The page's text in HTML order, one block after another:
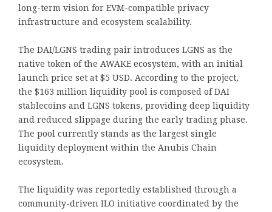
long-term vision for EVM-compatible privacy
infrastructure and ecosystem scalability.
The DAI/LGNS trading pair introduces LGNS as the
native token of the AWAKE ecosystem, with an initial
launch price set at $5 USD. According to the project,
the $163 million liquidity pool is composed of DAI
stablecoins and LGNS tokens, providing deep liquidity
and reduced slippage during the early trading phase.
The pool currently stands as the largest single
liquidity deployment within the Anubis Chain
ecosystem.
The liquidity was reportedly established through a
community-driven ILO initiative coordinated by the